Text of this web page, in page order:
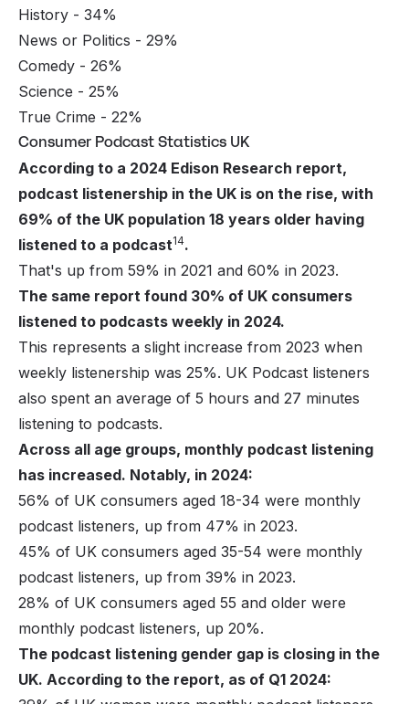
History - 34%
News or Politics - 29%
Comedy - 26%
Science - 25%
True Crime - 22%
Consumer Podcast Statistics UK
According to a 2024 Edison Research report,
podcast listenership in the UK is on the rise, with
69% of the UK population 18 years older having
listened to a podcast14.
That's up from 59% in 2021 and 60% in 2023.
The same report found 30% of UK consumers
listened to podcasts weekly in 2024.
This represents a slight increase from 2023 when
weekly listenership was 25%. UK Podcast listeners
also spent an average of 5 hours and 27 minutes
listening to podcasts.
Across all age groups, monthly podcast listening
has increased. Notably, in 2024:
56% of UK consumers aged 18-34 were monthly
podcast listeners, up from 47% in 2023.
45% of UK consumers aged 35-54 were monthly
podcast listeners, up from 39% in 2023.
28% of UK consumers aged 55 and older were
monthly podcast listeners, up 20%.
The podcast listening gender gap is closing in the
UK. According to the report, as of Q1 2024: